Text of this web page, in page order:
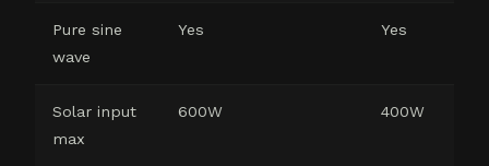
Pure sine
wave
Yes Yes
Solar input
max
600W 400W